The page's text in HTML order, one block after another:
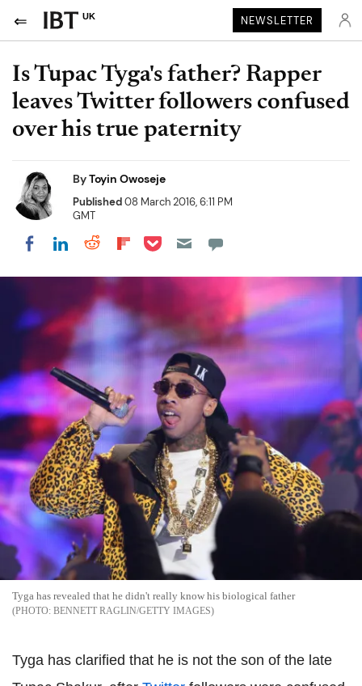
UK NEWSLETTER
Is Tupac Tyga's father? Rapper
leaves Twitter followers confused
over his true paternity
ByToyin Owoseje
Published08 March 2016, 6:11 PM
GMT
Share on Facebook
Share on LinkedIn
Share on Reddit
Share on Flipboard
Share on Pocket
Tyga has revealed that he didn't really know his biological father
BENNETT RAGLIN/GETTY IMAGES
Tyga has clarified that he is not the son of the late